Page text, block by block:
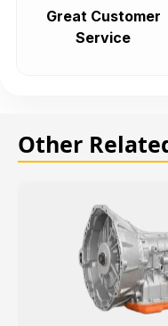
Great Customer
Service
Other